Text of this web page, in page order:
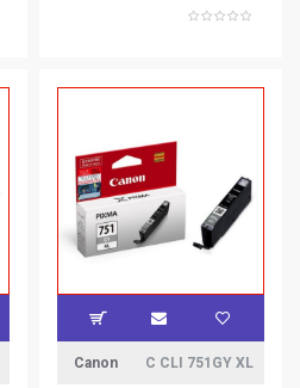
Canon C CLI 751GY XL